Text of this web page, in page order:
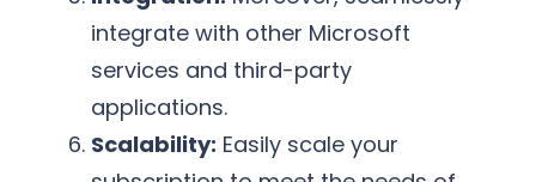
integrate with other Microsoft
services and third-party
applications.
Scalability: Easily scale your